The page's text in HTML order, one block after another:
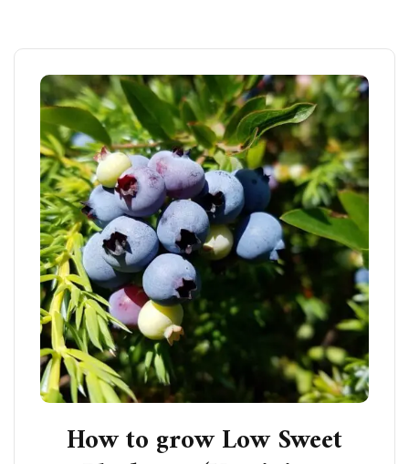
How to grow Low Sweet